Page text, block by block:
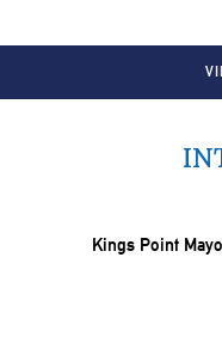
Kings Point